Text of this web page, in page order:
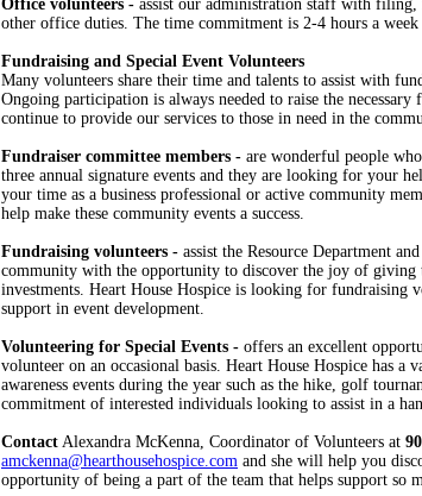
Office volunteers - assist our administration staff with filing,
other office duties. The time commitment is 2-4 hours a
Fundraising and Special Event Volunteers
Many volunteers share their time and talents to assist with
Ongoing participation is always needed to raise the
continue to provide our services to those in need in the
Fundraiser committee members - are wonderful people
three annual signature events and they are looking for your
your time as a business professional or active community
help make these community events a success.
Fundraising volunteers - assist the Resource Department
community with the opportunity to discover the joy of giving
investments. Heart House Hospice is looking for fundraising
support in event development.
Volunteering for Special Events - offers an excellent
volunteer on an occasional basis. Heart House Hospice has a
awareness events during the year such as the hike, golf
commitment of interested individuals looking to assist in a
Contact Alexandra McKenna, Coordinator of Volunteers at
amckenna@hearthousehospice.com and she will help you
opportunity of being a part of the team that helps support so